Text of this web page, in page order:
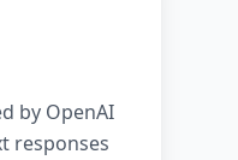
by OpenAI
responses